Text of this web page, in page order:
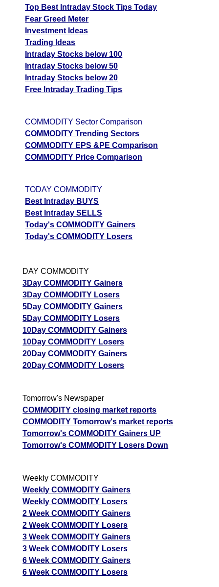
Top Best Intraday Stock Tips Today
Fear Greed Meter
Investment Ideas
Trading Ideas
Intraday Stocks below 100
Intraday Stocks below 50
Intraday Stocks below 20
Free Intraday Trading Tips
COMMODITY Sector Comparison
COMMODITY Trending Sectors
COMMODITY EPS &PE Comparison
COMMODITY Price Comparison
TODAY COMMODITY
Best Intraday BUYS
Best Intraday SELLS
Today's COMMODITY Gainers
Today's COMMODITY Losers
DAY COMMODITY
3Day COMMODITY Gainers
3Day COMMODITY Losers
5Day COMMODITY Gainers
5Day COMMODITY Losers
10Day COMMODITY Gainers
10Day COMMODITY Losers
20Day COMMODITY Gainers
20Day COMMODITY Losers
Tomorrow's Newspaper
COMMODITY closing market reports
COMMODITY Tomorrow's market reports
Tomorrow's COMMODITY Gainers UP
Tomorrow's COMMODITY Losers Down
Weekly COMMODITY
Weekly COMMODITY Gainers
Weekly COMMODITY Losers
2 Week COMMODITY Gainers
2 Week COMMODITY Losers
3 Week COMMODITY Gainers
3 Week COMMODITY Losers
6 Week COMMODITY Gainers
6 Week COMMODITY Losers